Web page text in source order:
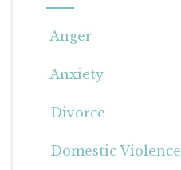
Anger
Anxiety
Divorce
Domestic Violence